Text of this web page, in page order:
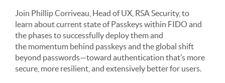
Join Phillip Corriveau, Head of UX, RSA Security, to
learn about current state of Passkeys within FIDO and
the phases to successfully deploy them and
the momentum behind passkeys and the global shift
beyond passwords—toward authentication that’s more
secure, more resilient, and extensively better for users.